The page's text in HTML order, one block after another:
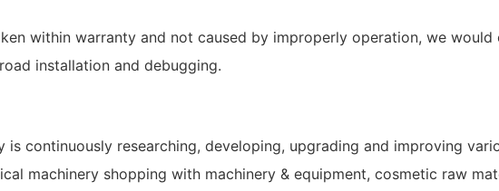
within warranty and not caused by improperly operation, we
installation and debugging.
continuously researching, developing, upgrading and improving
machinery shopping with machinery & equipment, cosmetic raw